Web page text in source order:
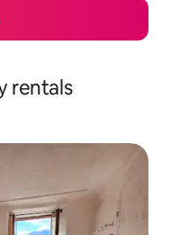
rentals